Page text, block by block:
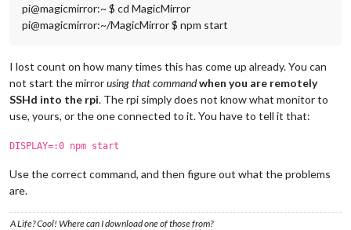
pi@magicmirror:~ $ cd MagicMirror
pi@magicmirror:~/MagicMirror $ npm start
I lost count on how many times this has come up already. You can
not start the mirrorusing that commandwhen you are remotely
SSHd into the rpi. The rpi simply does not know what monitor to
use, yours, or the one connected to it. You have to tell it that:
DISPLAY=:0 npm start
Use the correct command, and then figure out what the problems
are.
A Life? Cool! Where can I download one of those from?